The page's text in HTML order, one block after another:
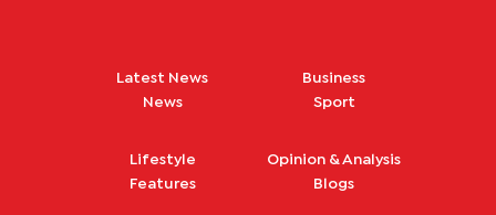
Latest News
News
Business
Sport
Lifestyle
Features
Opinion & Analysis
Blogs